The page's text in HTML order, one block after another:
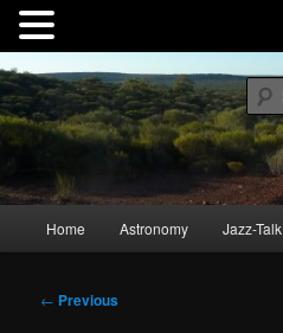
Skip
to
primary
content André Hauschild
Home Astronomy Jazz-Talk
Post
← Previous